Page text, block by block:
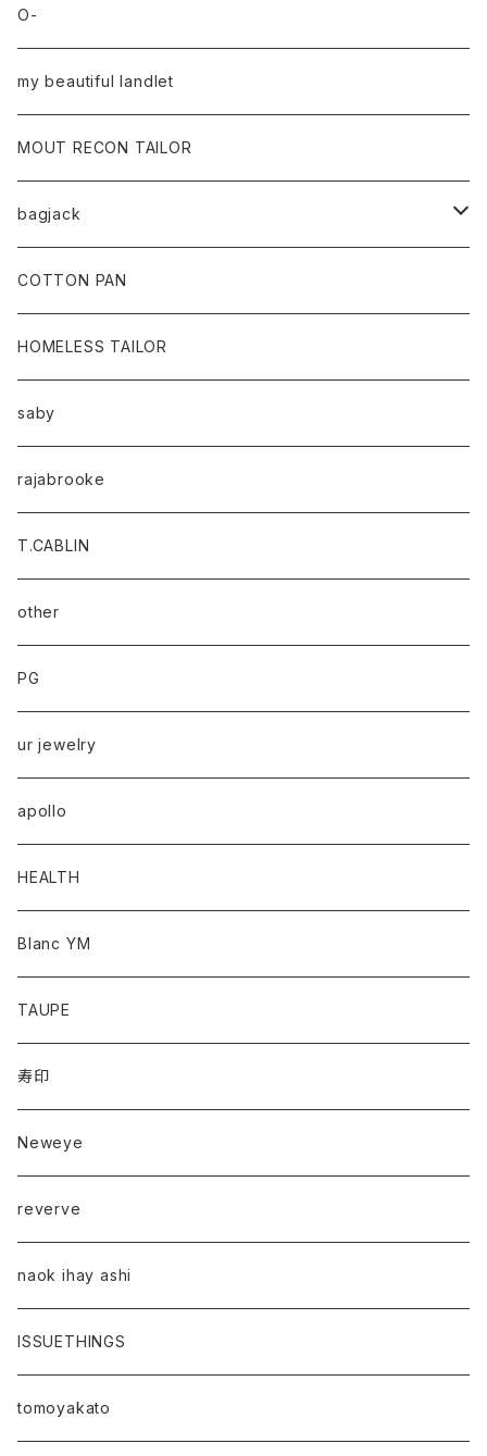
O-
my beautiful landlet
MOUT RECON TAILOR
bagjack
baicyclon by bagjack
COTTON PAN
HOMELESS TAILOR
saby
rajabrooke
T.CABLIN
other
PG
ur jewelry
apollo
HEALTH
Blanc YM
TAUPE
寿印
Neweye
reverve
naok ihay ashi
ISSUETHINGS
tomoyakato